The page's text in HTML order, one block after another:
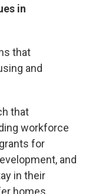
in
that
and
that
workforce
for
and
in their
homes.